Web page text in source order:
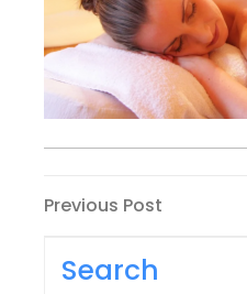
Post
navigation
Previous
Previous Post
Search